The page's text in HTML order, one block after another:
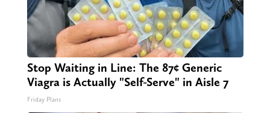
Stop Waiting in Line: The 87¢ Generic
Viagra is Actually "Self-Serve" in Aisle 7
Friday Plans